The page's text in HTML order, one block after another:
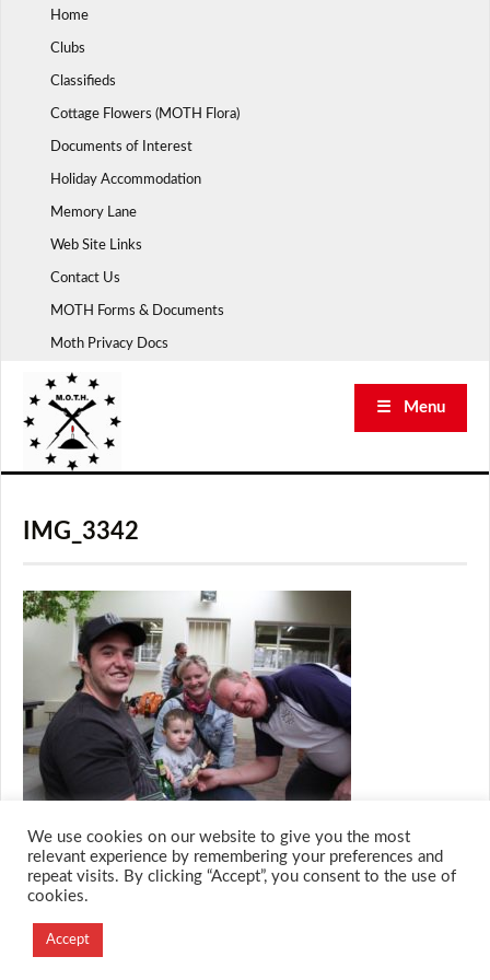
Home
Clubs
Classifieds
Cottage Flowers (MOTH Flora)
Documents of Interest
Holiday Accommodation
Memory Lane
Web Site Links
Contact Us
MOTH Forms & Documents
Moth Privacy Docs
☰ Menu
IMG_3342
Designed and Developed by
Creation Labs Software
We use cookies on our website to give you the most
relevant experience by remembering your preferences and
repeat visits. By clicking “Accept”, you consent to the use of
cookies.
Accept